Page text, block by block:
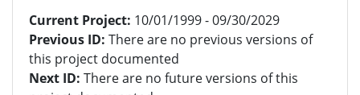
Current Project: 10/01/1999 - 09/30/2029
Previous ID: There are no previous versions of
this project documented
Next ID: There are no future versions of this